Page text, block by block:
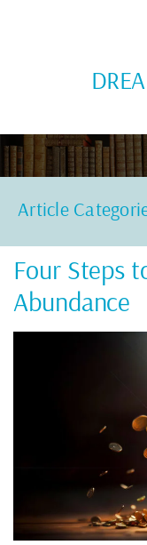
Four Steps
Abundance
Article